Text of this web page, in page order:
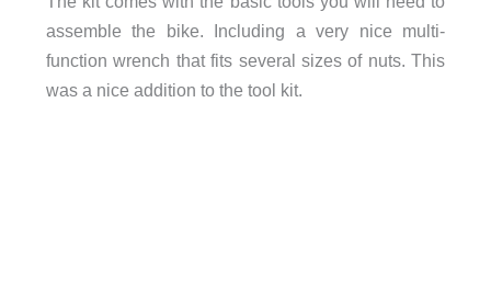
assemble the bike. Including a very nice multi-
function wrench that fits several sizes of nuts. This
was a nice addition to the tool kit.